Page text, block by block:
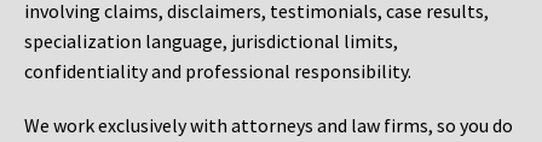
involving claims, disclaimers, testimonials, case results,
specialization language, jurisdictional limits,
confidentiality and professional responsibility.
We work exclusively with attorneys and law firms, so you do